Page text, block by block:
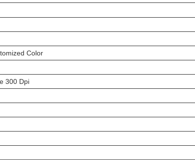
Color
300 Dpi